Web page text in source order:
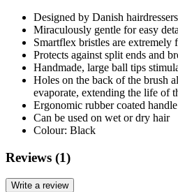
Designed by Danish
Miraculously gentle for easy
Smartflex bristles are extremely
Protects against split ends and
Handmade, large ball tips
Holes on the back of the brush
evaporate, extending the life of
Ergonomic rubber coated
Can be used on wet or dry hair
Colour: Black
Reviews (1)
Write a review